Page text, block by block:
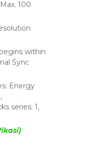
100
within
Sync
Energy
series: 1,